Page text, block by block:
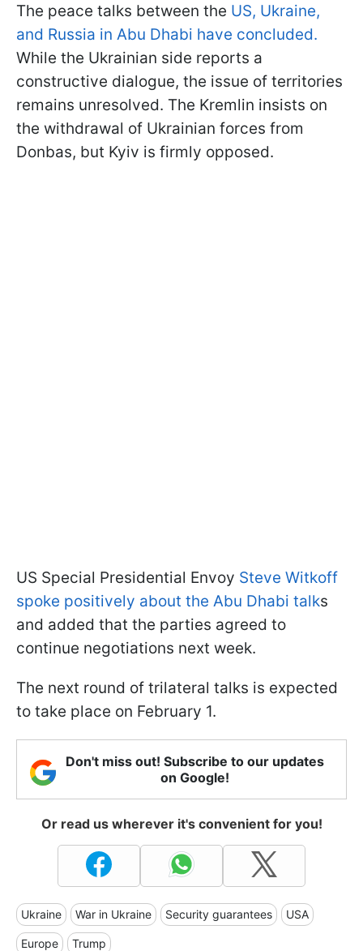
The peace talks between the US, Ukraine,
and Russia in Abu Dhabi have concluded.
While the Ukrainian side reports a
constructive dialogue, the issue of territories
remains unresolved. The Kremlin insists on
the withdrawal of Ukrainian forces from
Donbas, but Kyiv is firmly opposed.
US Special Presidential Envoy Steve Witkoff
spoke positively about the Abu Dhabi talks
and added that the parties agreed to
continue negotiations next week.
The next round of trilateral talks is expected
to take place on February 1.
Don't miss out! Subscribe to our updates
on Google!
Or read us wherever it's convenient for you!
Ukraine War in Ukraine Security guarantees USA
Europe Trump